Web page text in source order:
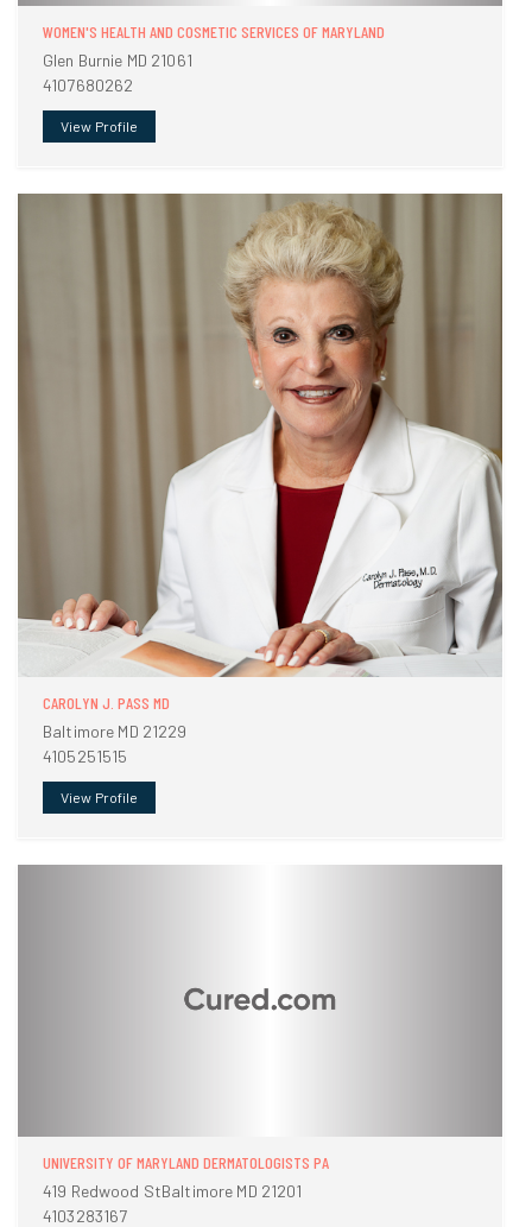
WOMEN'S HEALTH AND COSMETIC SERVICES OF MARYLAND
Glen Burnie MD 21061
4107680262
View Profile
CAROLYN J. PASS MD
Baltimore MD 21229
4105251515
View Profile
UNIVERSITY OF MARYLAND DERMATOLOGISTS PA
419 Redwood StBaltimore MD 21201
4103283167